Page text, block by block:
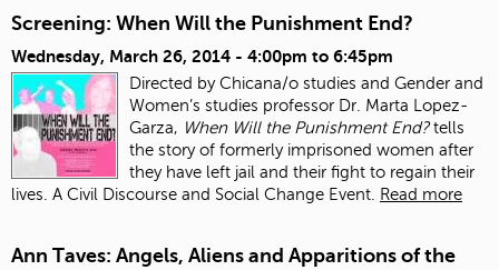
Screening: When Will the Punishment End?
Wednesday, March 26, 2014 - 4:00pm to 6:45pm
Directed by Chicana/o studies and Gender and
Women’s studies professor Dr. Marta Lopez-
Garza, When Will the Punishment End?tells
the story of formerly imprisoned women after
they have left jail and their fight to regain their
lives. A Civil Discourse and Social Change Event.
Read more
Ann Taves: Angels, Aliens and Apparitions of the